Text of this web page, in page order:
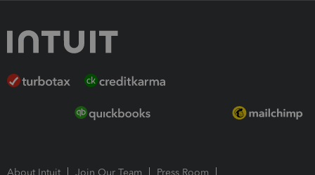
About Intuit Join Our Team
Press Room